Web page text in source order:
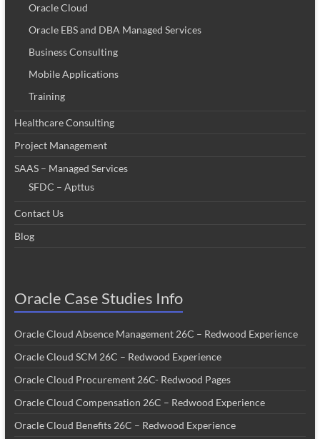
Oracle Cloud
Oracle EBS and DBA Managed Services
Business Consulting
Mobile Applications
Training
Healthcare Consulting
Project Management
SAAS – Managed Services
SFDC – Apttus
Contact Us
Blog
Oracle Case Studies Info
Oracle Cloud Absence Management 26C – Redwood Experience
Oracle Cloud SCM 26C – Redwood Experience
Oracle Cloud Procurement 26C- Redwood Pages
Oracle Cloud Compensation 26C – Redwood Experience
Oracle Cloud Benefits 26C – Redwood Experience